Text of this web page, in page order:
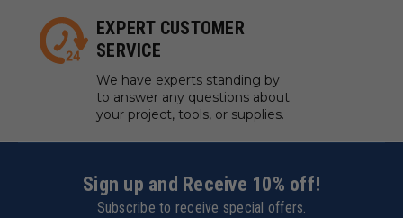
EXPERT CUSTOMER
SERVICE
We have experts standing by
to answer any questions about
your project, tools, or supplies.
Sign up and Receive 10% off!
Subscribe to receive special offers.